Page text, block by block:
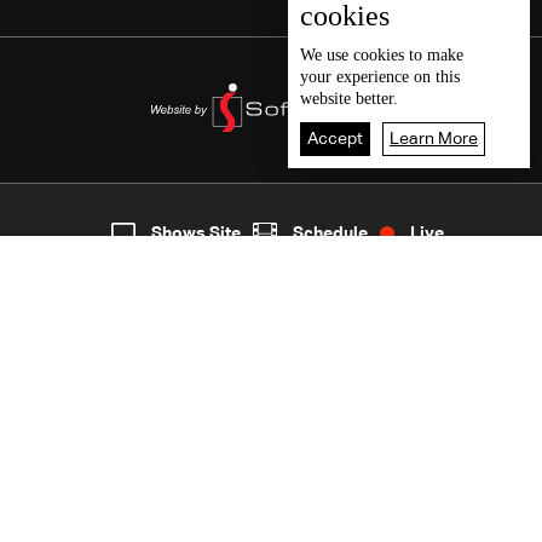
6
cookies
We use cookies to make
your experience on this
website better.
Accept Learn More
Shows Site Schedule Live